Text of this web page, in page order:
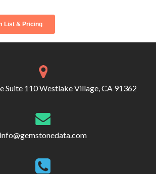
Suite 110 Westlake Village, CA 91362
info@gemstonedata.com